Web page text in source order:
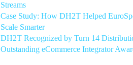
Streams
Case Study: How DH2T Helped
Scale Smarter
DH2T Recognized by Turn 14
Outstanding eCommerce Integrator